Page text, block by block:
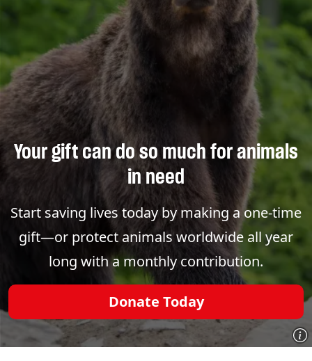
Your gift can do so much for animals
in need
Start saving lives today by making a one-time
gift—or protect animals worldwide all year
long with a monthly contribution.
Donate Today